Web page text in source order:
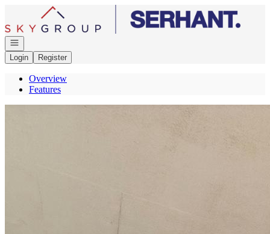
Go to: Homepage
Open navigation
Login
Register
Overview
Features